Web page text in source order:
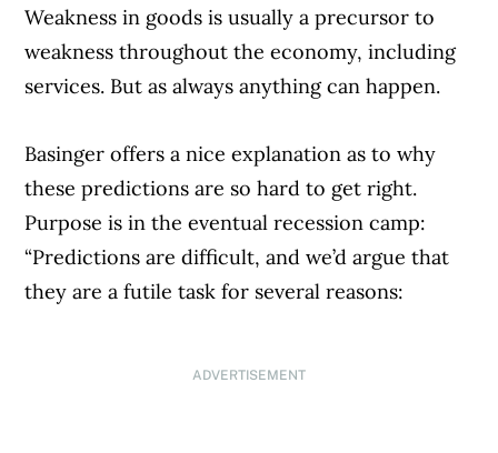
Weakness in goods is usually a precursor to
weakness throughout the economy, including
services. But as always anything can happen.
Basinger offers a nice explanation as to why
these predictions are so hard to get right.
Purpose is in the eventual recession camp:
“Predictions are difficult, and we’d argue that
they are a futile task for several reasons:
ADVERTISEMENT